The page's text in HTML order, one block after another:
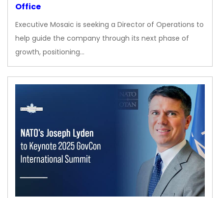
Office
Executive Mosaic is seeking a Director of Operations to
help guide the company through its next phase of
growth, positioning…